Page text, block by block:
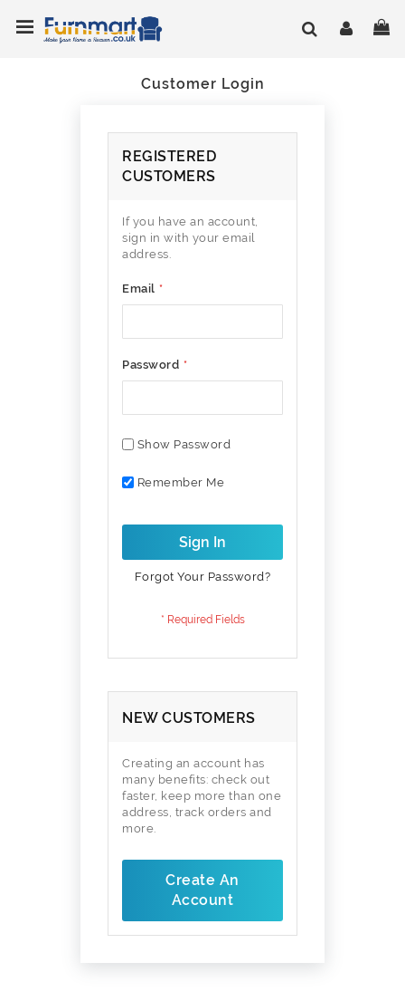
to
Content
Customer Login
REGISTERED
CUSTOMERS
If you have an account,
sign in with your email
address.
Email
Password
Show Password
Remember Me
Sign In
Forgot Your Password?
NEW CUSTOMERS
Creating an account has
many benefits: check out
faster, keep more than one
address, track orders and
more.
Create An
Account